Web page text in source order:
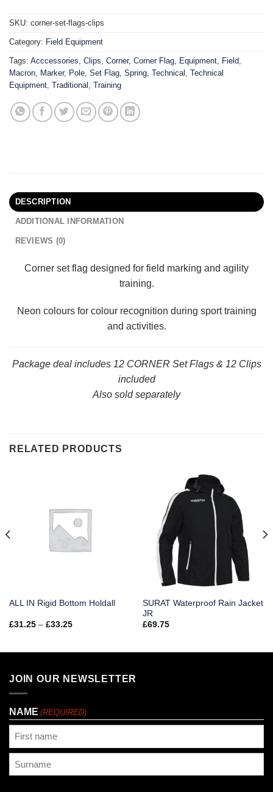
SKU: corner-set-flags-clips
Category: Field Equipment
Tags: Acccessories Clips Corner, Corner Flag Equipment Field
Macron Marker, Pole Set Flag Spring Technical Technical
Equipment Traditional Training
DESCRIPTION
ADDITIONAL INFORMATION
REVIEWS (0)
Corner set flag designed for field marking and agility
training.
Neon colours for colour recognition during sport training
and activities.
Package deal includes 12 CORNER Set Flags & 12 Clips
included
Also sold separately
RELATED PRODUCTS
ALL IN Rigid Bottom Holdall
£31.25 – £33.25Price
SURAT Waterproof Rain Jacket
JR
£69.75
JOIN OUR NEWSLETTER
NAME (REQUIRED)